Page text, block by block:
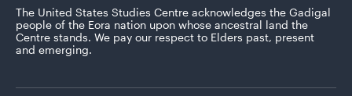
The United States Studies Centre acknowledges the Gadigal
people of the Eora nation upon whose ancestral land the
Centre stands. We pay our respect to Elders past, present
and emerging.